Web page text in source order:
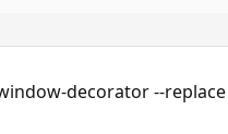
decorator --